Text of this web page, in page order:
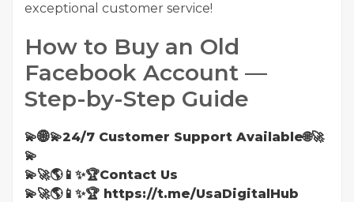
exceptional customer service!
How to Buy an Old
Facebook Account —
Step-by-Step Guide
💫🌐💫24/7 Customer Support Available🌐🚀
💫
💫🚀🌎📱✨🏆Contact Us
💫🚀🌎📱✨🏆 https://t.me/UsaDigitalHub